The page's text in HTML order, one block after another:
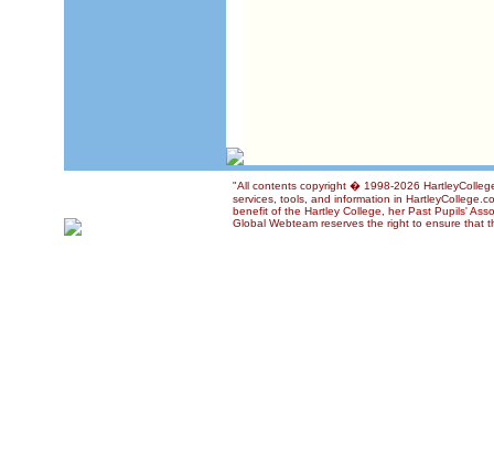
"All contents copyright � 1998-2026
services, tools, and information in
benefit of the Hartley College, her Past Pupils'
Global Webteam reserves the right to ensure that